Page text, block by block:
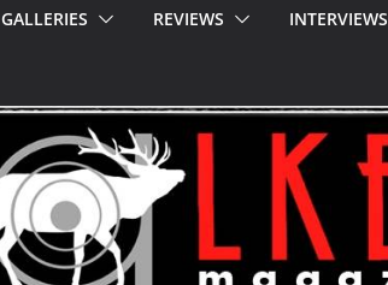
GALLERIES REVIEWS INTERVIEWS